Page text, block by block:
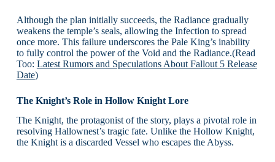
Although the plan initially succeeds, the Radiance gradually
weakens the temple’s seals, allowing the Infection to spread
once more. This failure underscores the Pale King’s inability
to fully control the power of the Void and the Radiance.(Read
Too: Latest Rumors and Speculations About Fallout 5 Release
Date)
The Knight’s Role in Hollow Knight Lore
The Knight, the protagonist of the story, plays a pivotal role in
resolving Hallownest’s tragic fate. Unlike the Hollow Knight,
the Knight is a discarded Vessel who escapes the Abyss.